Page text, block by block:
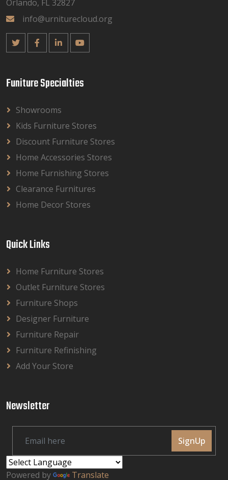
Orlando, FL 32827
info@urniturecloud.org
Funiture Specialties
Showrooms
Kids Furniture Stores
Discount Furniture Stores
Home Accessories Stores
Home Furnishing Stores
Clearance Furnitures
Home Decor Stores
Quick Links
Home Furniture Stores
Outlet Furniture Stores
Furniture Shops
Designer Furniture
Furniture Repair
Furniture Refinishing
Add Your Store
Newsletter
SignUp
Powered by Translate